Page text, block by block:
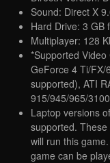
Sound: Direct X
Hard Drive: 3 GB
Multiplayer: 128
*Supported
GeForce 4 Ti/FX/
supported), ATI
915/945/965/3100
Laptop versions
supported.
will run this
game can be